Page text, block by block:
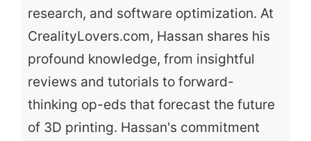
research, and software optimization. At
CrealityLovers.com, Hassan shares his
profound knowledge, from insightful
reviews and tutorials to forward-
thinking op-eds that forecast the future
of 3D printing. Hassan's commitment